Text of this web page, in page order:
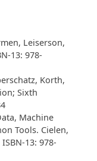
Leiserson,
13: 978-
Korth,
Sixth
Machine
Tools. Cielen,
13: 978-